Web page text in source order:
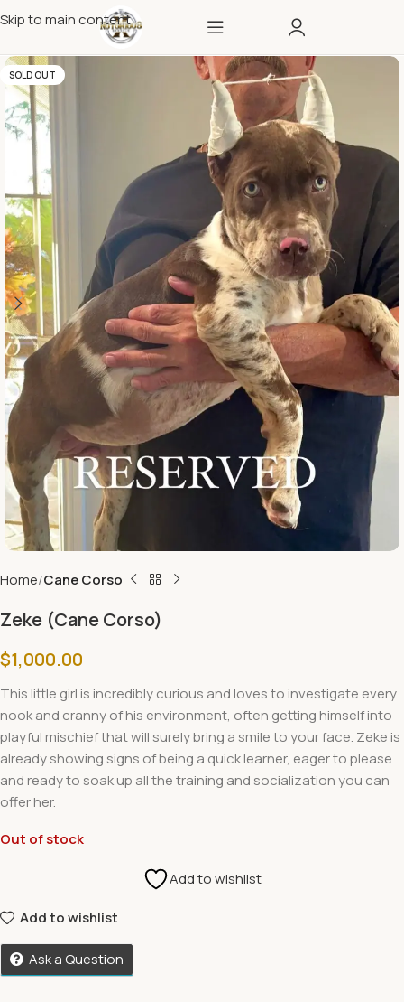
Skip to main content
SOLD OUT
Home Cane Corso
Zeke (Cane Corso)
$1,000.00
This little girl is incredibly curious and loves to investigate every
nook and cranny of his environment, often getting himself into
playful mischief that will surely bring a smile to your face. Zeke is
already showing signs of being a quick learner, eager to please
and ready to soak up all the training and socialization you can
offer her.
Out of stock
Add to wishlist
Add to wishlist
Ask a Question